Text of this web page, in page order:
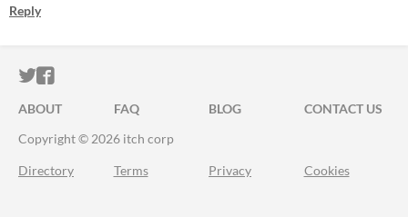
Reply
ITCH.IO ON TWITTER
ITCH.IO ON FACEBOOK
ABOUT FAQ BLOG
CONTACT US
Copyright © 2026 itch corp
Directory Terms Privacy Cookies